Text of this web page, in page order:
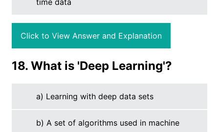
Click to View Answer and Explanation
18. What is 'Deep Learning'?
a) Learning with deep data sets
b) A set of algorithms used in machine